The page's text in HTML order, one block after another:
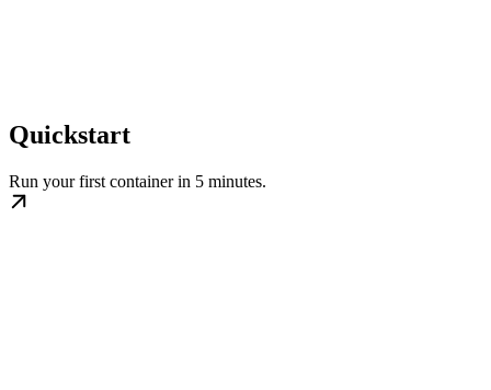
Quickstart
Run your first container in 5 minutes.